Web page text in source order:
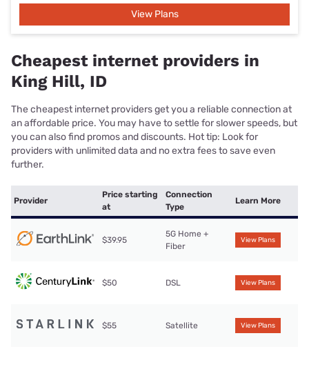
View Plans
Cheapest internet providers in
King Hill, ID
The cheapest internet providers get you a reliable connection at
an affordable price. You may have to settle for slower speeds, but
you can also find promos and discounts. Hot tip: Look for
providers with unlimited data and no extra fees to save even
further.
Provider
Price starting
at
Connection
Type
Learn More
$39.95
5G Home +
Fiber
View Plans
$50 DSL View Plans
$55 Satellite View Plans